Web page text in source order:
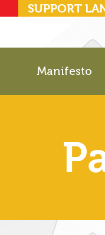
SUPPORT
Manifesto